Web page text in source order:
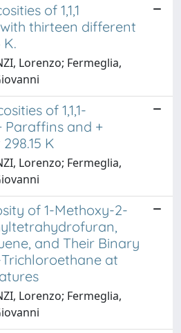
of 1,1,1
thirteen different
K.
Lorenzo; Fermeglia,
of 1,1,1-
Paraffins and +
K
Lorenzo; Fermeglia,
of 1-Methoxy-2-
and Their Binary
Trichloroethane at
Lorenzo; Fermeglia,